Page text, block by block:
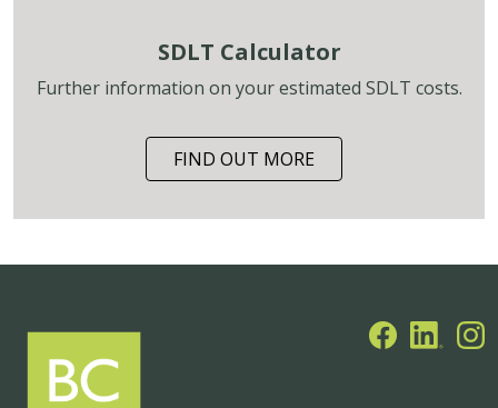
SDLT Calculator
Further information on your estimated SDLT costs.
FIND OUT MORE